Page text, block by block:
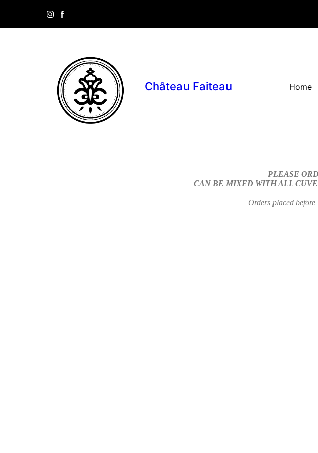
Château Faiteau Home
PLEASE
CAN BE MIXED WITH ALL
Orders placed